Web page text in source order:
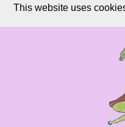
This website uses